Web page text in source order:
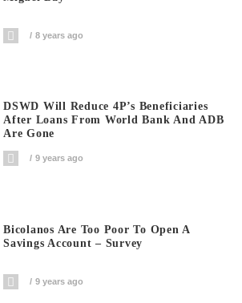
8 years ago
DSWD Will Reduce 4P’s Beneficiaries
After Loans From World Bank And ADB
Are Gone
9 years ago
Bicolanos Are Too Poor To Open A
Savings Account – Survey
9 years ago